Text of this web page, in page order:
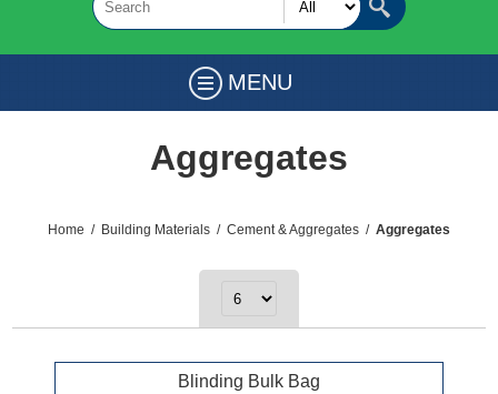
MENU
Aggregates
Home / Building Materials / Cement & Aggregates / Aggregates
Blinding Bulk Bag